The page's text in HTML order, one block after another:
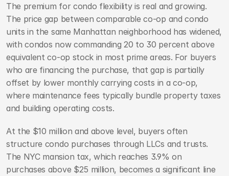
The premium for condo flexibility is real and growing.
The price gap between comparable co-op and condo
units in the same Manhattan neighborhood has widened,
with condos now commanding 20 to 30 percent above
equivalent co-op stock in most prime areas. For buyers
who are financing the purchase, that gap is partially
offset by lower monthly carrying costs in a co-op,
where maintenance fees typically bundle property taxes
and building operating costs.
At the $10 million and above level, buyers often
structure condo purchases through LLCs and trusts.
The NYC mansion tax, which reaches 3.9% on
purchases above $25 million, becomes a significant line